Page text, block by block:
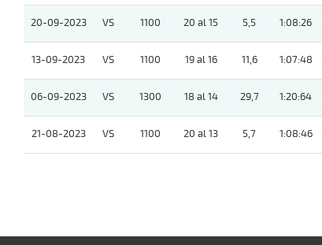
20-09-2023 VS 1100 20 al 15 5,5 1:08:26
13-09-2023 VS 1100 19 al 16 11,6 1:07:48
06-09-2023 VS 1300 18 al 14 29,7 1:20:64
21-08-2023 VS 1100 20 al 13 5,7 1:08:46